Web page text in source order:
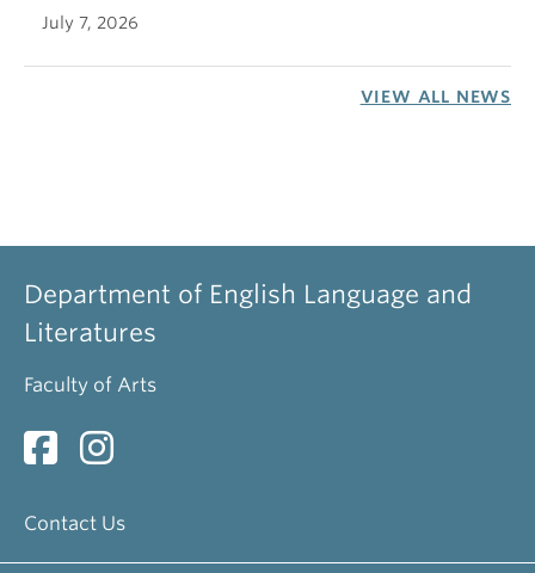
July 7, 2026
VIEW ALL NEWS
Department of English Language and
Literatures
Faculty of Arts
Contact Us